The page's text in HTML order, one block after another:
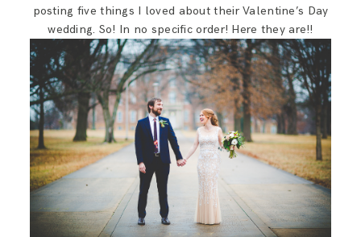
posting five things I loved about their Valentine’s Day
wedding. So! In no specific order! Here they are!!